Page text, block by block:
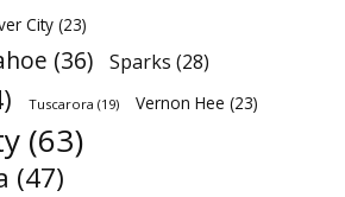
City (23)
(36) Sparks (28)
Tuscarora (19) Vernon Hee (23)
(63)
(47)